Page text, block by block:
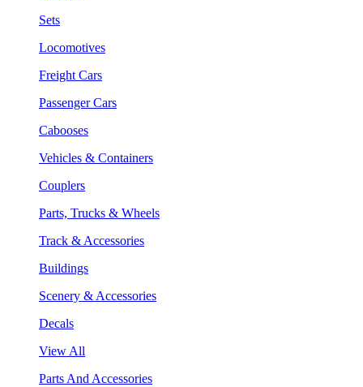
Sets
Locomotives
Freight Cars
Passenger Cars
Cabooses
Vehicles & Containers
Couplers
Parts, Trucks & Wheels
Track & Accessories
Buildings
Scenery & Accessories
Decals
View All
Parts And Accessories